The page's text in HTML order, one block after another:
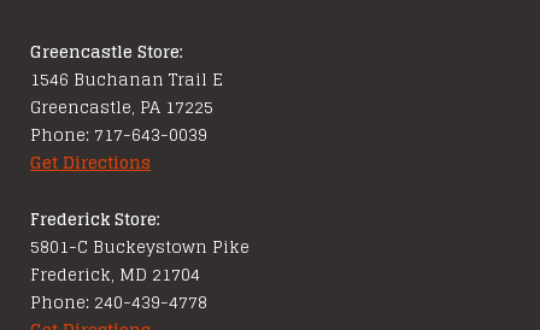
Greencastle Store:
1546 Buchanan Trail E
Greencastle, PA 17225
Phone: 717-643-0039
Get Directions
Frederick Store:
5801-C Buckeystown Pike
Frederick, MD 21704
Phone: 240-439-4778